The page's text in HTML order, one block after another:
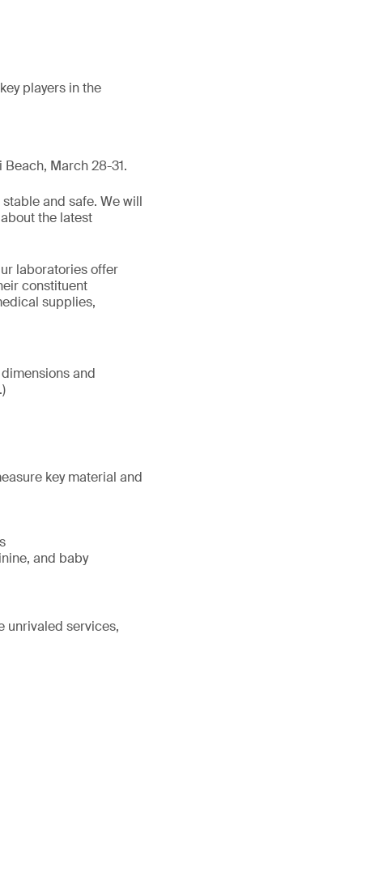
players in the
March 28-31.
and safe. We will
the latest
laboratories offer
constituent
supplies,
and
key material and
and baby
unrivaled services,